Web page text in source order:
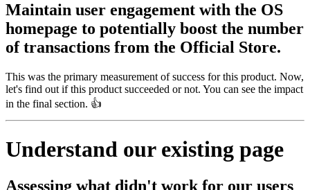
Maintain user engagement with the OS
homepage to potentially boost the number
of transactions from the Official Store.
This was the primary measurement of success for this product. Now,
let's find out if this product succeeded or not. You can see the impact
in the final section. 👍
Understand our existing page
Assessing what didn't work for our users